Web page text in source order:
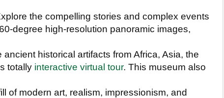
the compelling stories and complex events
degree high-resolution panoramic images,
ancient historical artifacts from Africa, Asia, the
totally interactive virtual tour. This museum also
of modern art, realism, impressionism, and